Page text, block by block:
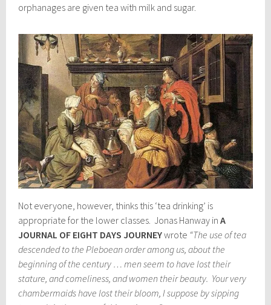
orphanages are given tea with milk and sugar.
Not everyone, however, thinks this ‘tea drinking’ is
appropriate for the lower classes. Jonas Hanway inA
JOURNAL OF EIGHT DAYS JOURNEYwrote “The use of tea
descended to the Pleboean order among us, about the
beginning of the century … men seem to have lost their
stature, and comeliness, and women their beauty. Your very
chambermaids have lost their bloom, I suppose by sipping